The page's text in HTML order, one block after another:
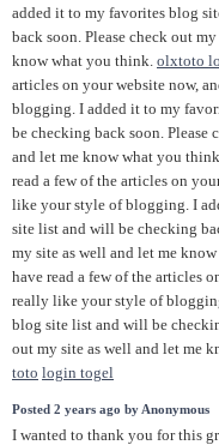
added it to my favorites blog
back soon. Please check out
know what you think. olxtoto
articles on your website now,
blogging. I added it to my
be checking back soon. Please
and let me know what you
read a few of the articles on
like your style of blogging. I
site list and will be checking
my site as well and let me
have read a few of the articles
really like your style of
blog site list and will be
out my site as well and let me
toto login togel
Posted 2 years ago by Anonymous
I wanted to thank you for this